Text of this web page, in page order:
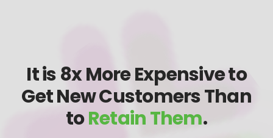
It is 8x More Expensive to
Get New Customers Than
toRetain Them.